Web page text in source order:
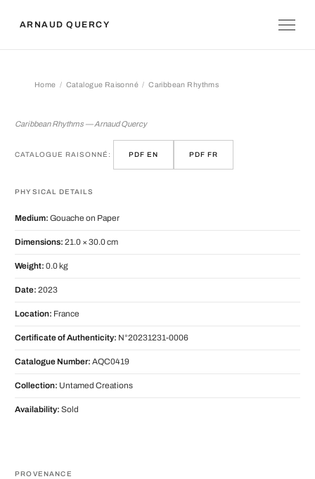
ARNAUD QUERCY
Home Catalogue Raisonné Caribbean Rhythms
Caribbean Rhythms — Arnaud Quercy
CATALOGUE RAISONNÉ: PDF EN PDF FR
PHYSICAL DETAILS
Medium: Gouache on Paper
Dimensions: 21.0 × 30.0 cm
Weight: 0.0 kg
Date: 2023
Location: France
Certificate of Authenticity: N°20231231-0006
Catalogue Number: AQC0419
Collection: Untamed Creations
Availability: Sold
PROVENANCE